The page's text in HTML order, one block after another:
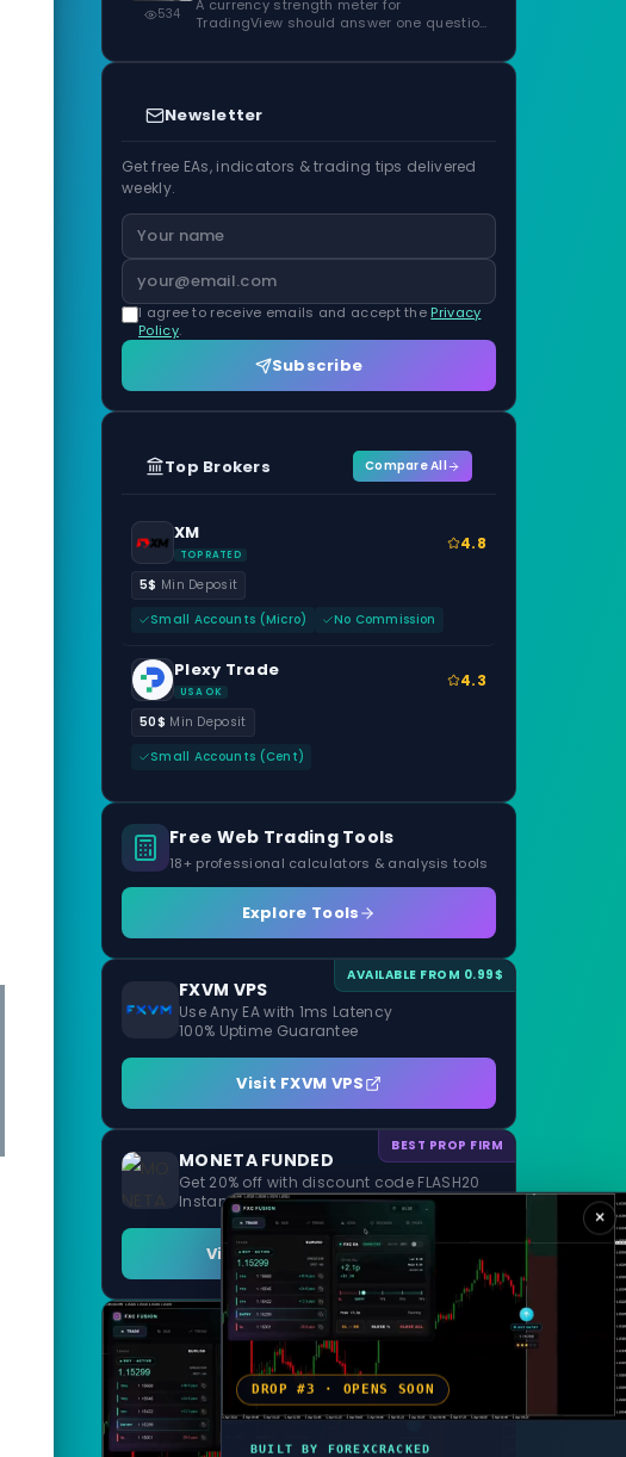
534
A currency strength meter for
TradingView should answer one question
Newsletter
Get free EAs, indicators & trading tips delivered
weekly.
I agree to receive emails and accept the Privacy
Policy.
Subscribe
Top Brokers Compare All
XM
TOP RATED
4.8
5$ Min Deposit
Small Accounts (Micro)
No Commission
Plexy Trade
USA OK
4.3
50$ Min Deposit
Small Accounts (Cent)
Free Web Trading Tools
18+ professional calculators & analysis tools
Explore Tools
AVAILABLE FROM 0.99$
FXVM VPS
Use Any EA with 1ms Latency
100% Uptime Guarantee
Visit FXVM VPS
BEST PROP FIRM
MONETA FUNDED
Get 20% off with discount code FLASH20
Instant Funding and 1 Step Evaluation
Visit MONETA FUNDED
×
DROP #3 · OPENS SOON
BUILT BY FOREXCRACKED